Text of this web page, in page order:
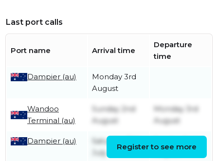
Last port calls
Port name Arrival time
Departure
time
Dampier (au)
Monday 3rd
August
Wandoo
Terminal (au)
Sunday 2nd
August
Monday 3rd
August
Dampier (au)
Saturday 11th
July
August
Register to see more